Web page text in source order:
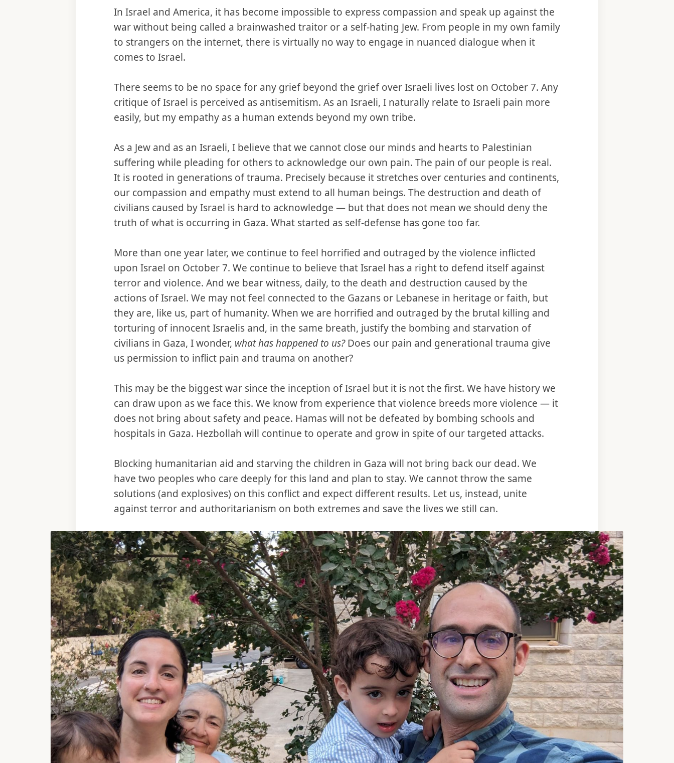
In Israel and America, it has become impossible to express compassion and speak up against the
war without being called a brainwashed traitor or a self-hating Jew. From people in my own family
to strangers on the internet, there is virtually no way to engage in nuanced dialogue when it
comes to Israel.
There seems to be no space for any grief beyond the grief over Israeli lives lost on October 7. Any
critique of Israel is perceived as antisemitism. As an Israeli, I naturally relate to Israeli pain more
easily, but my empathy as a human extends beyond my own tribe.
As a Jew and as an Israeli, I believe that we cannot close our minds and hearts to Palestinian
suffering while pleading for others to acknowledge our own pain. The pain of our people is real.
It is rooted in generations of trauma. Precisely because it stretches over centuries and continents,
our compassion and empathy must extend to all human beings. The destruction and death of
civilians caused by Israel is hard to acknowledge — but that does not mean we should deny the
truth of what is occurring in Gaza. What started as self-defense has gone too far.
More than one year later, we continue to feel horrified and outraged by the violence inflicted
upon Israel on October 7. We continue to believe that Israel has a right to defend itself against
terror and violence. And we bear witness, daily, to the death and destruction caused by the
actions of Israel. We may not feel connected to the Gazans or Lebanese in heritage or faith, but
they are, like us, part of humanity. When we are horrified and outraged by the brutal killing and
torturing of innocent Israelis and, in the same breath, justify the bombing and starvation of
civilians in Gaza, I wonder, what has happened to us?Does our pain and generational trauma give
us permission to inflict pain and trauma on another?
This may be the biggest war since the inception of Israel but it is not the first. We have history we
can draw upon as we face this. We know from experience that violence breeds more violence — it
does not bring about safety and peace. Hamas will not be defeated by bombing schools and
hospitals in Gaza. Hezbollah will continue to operate and grow in spite of our targeted attacks.
Blocking humanitarian aid and starving the children in Gaza will not bring back our dead. We
have two peoples who care deeply for this land and plan to stay. We cannot throw the same
solutions (and explosives) on this conflict and expect different results. Let us, instead, unite
against terror and authoritarianism on both extremes and save the lives we still can.